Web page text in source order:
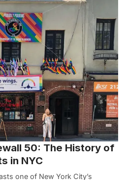
50: The History of
in NYC
one of New York City’s